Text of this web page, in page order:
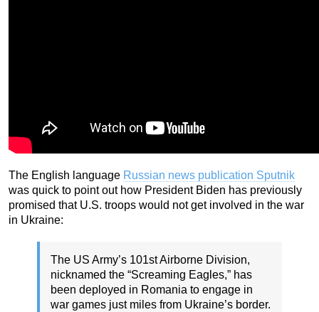
The English language Russian news publication Sputnik
was quick to point out how President Biden has previously
promised that U.S. troops would not get involved in the war
in Ukraine:
The US Army’s 101st Airborne Division,
nicknamed the “Screaming Eagles,” has
been deployed in Romania to engage in
war games just miles from Ukraine’s border.